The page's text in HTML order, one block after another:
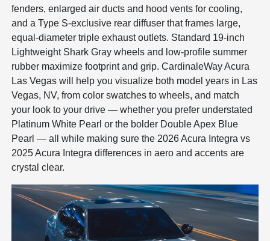
fenders, enlarged air ducts and hood vents for cooling,
and a Type S-exclusive rear diffuser that frames large,
equal-diameter triple exhaust outlets. Standard 19-inch
Lightweight Shark Gray wheels and low-profile summer
rubber maximize footprint and grip. CardinaleWay Acura
Las Vegas will help you visualize both model years in Las
Vegas, NV, from color swatches to wheels, and match
your look to your drive — whether you prefer understated
Platinum White Pearl or the bolder Double Apex Blue
Pearl — all while making sure the 2026 Acura Integra vs
2025 Acura Integra differences in aero and accents are
crystal clear.